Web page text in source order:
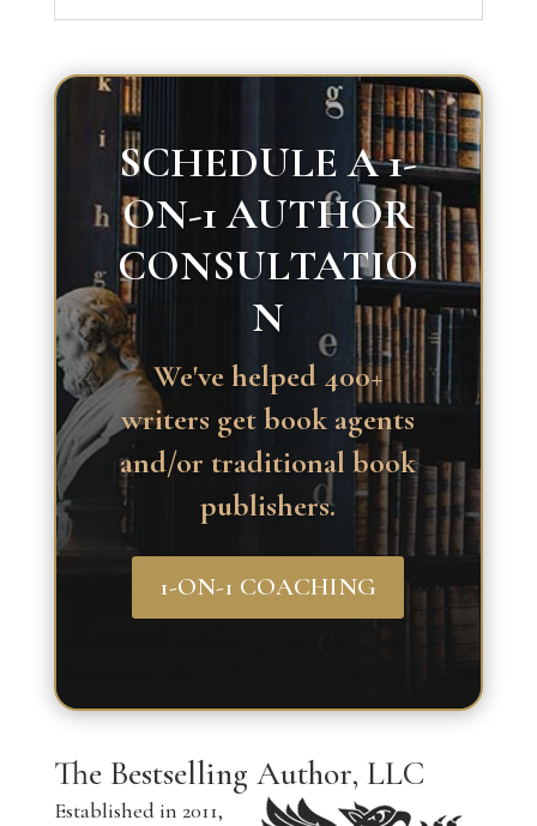
SCHEDULE A 1-
ON-1 AUTHOR
CONSULTATIO
N
We've helped 400+
writers get book agents
and/or traditional book
publishers.
1-ON-1 COACHING
The Bestselling Author, LLC
Established in 2011,